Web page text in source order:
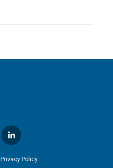
l
i
n
Privacy Policy